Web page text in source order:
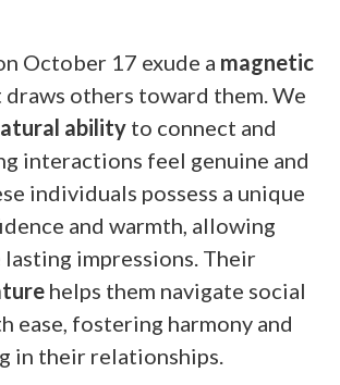
October 17 exude a magnetic
draws others toward them. We
ability to connect and
interactions feel genuine and
individuals possess a unique
and warmth, allowing
impressions. Their
helps them navigate social
ease, fostering harmony and
in their relationships.